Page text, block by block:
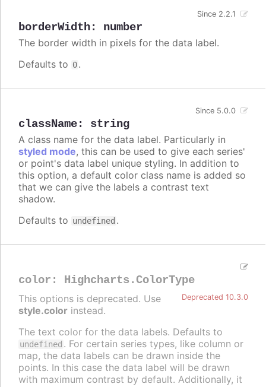
borderWidth: number
Since 2.2.1
The border width in pixels for the data label.
Defaults to 0.
className: string
Since 5.0.0
A class name for the data label. Particularly in
styled mode, this can be used to give each series'
or point's data label unique styling. In addition to
this option, a default color class name is added so
that we can give the labels a contrast text
shadow.
Defaults to undefined .
color : Highcharts.ColorType
Deprecated 10.3.0
This options is deprecated. Use
style.color instead.
The text color for the data labels. Defaults to
undefined . For certain series types, like column or
map, the data labels can be drawn inside the
points. In this case the data label will be drawn
with maximum contrast by default. Additionally, it